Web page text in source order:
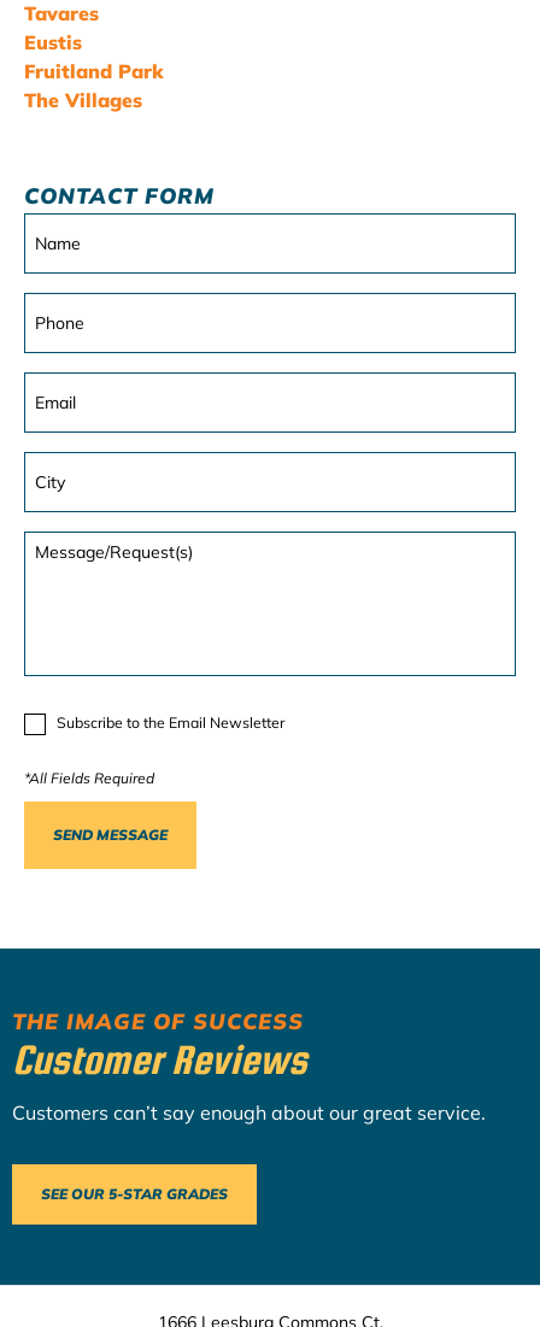
Tavares
Eustis
Fruitland Park
The Villages
CONTACT FORM
Subscribe to the Email Newsletter
THE IMAGE OF SUCCESS
Customer Reviews
Customers can’t say enough about our great service.
SEE OUR 5-STAR GRADES
1666 Leesburg Commons Ct.